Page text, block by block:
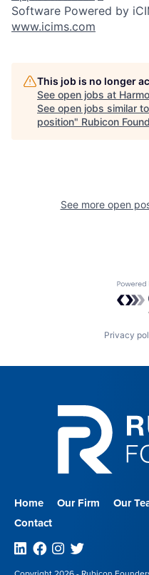
Software Powered by
www.icims.com
This job is no longer
See open jobs at
See open jobs similar
position" Rubicon
See more open
Privacy
Home Our Firm Our
Contact
Linkedin
Facebook
Instagram
Twitter